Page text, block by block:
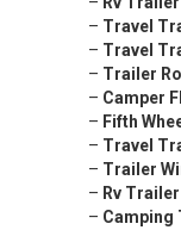
– Travel
– Travel
– Trailer
– Camper
– Fifth
– Travel
– Trailer
– Rv
– Camping